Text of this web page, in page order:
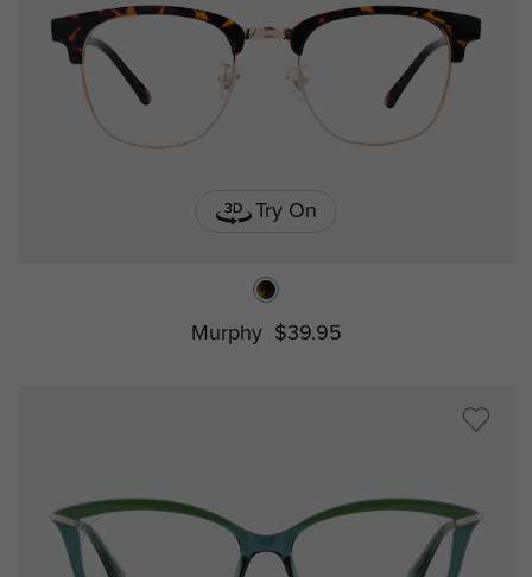
Try On
Murphy $39.95